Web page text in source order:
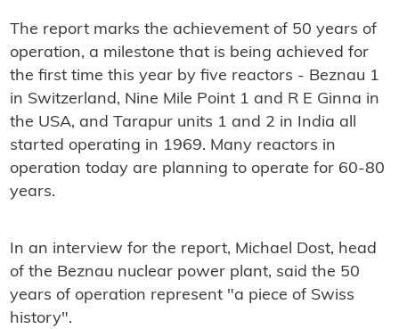
The report marks the achievement of 50 years of
operation, a milestone that is being achieved for
the first time this year by five reactors - Beznau 1
in Switzerland, Nine Mile Point 1 and R E Ginna in
the USA, and Tarapur units 1 and 2 in India all
started operating in 1969. Many reactors in
operation today are planning to operate for 60-80
years.
In an interview for the report, Michael Dost, head
of the Beznau nuclear power plant, said the 50
years of operation represent "a piece of Swiss
history".